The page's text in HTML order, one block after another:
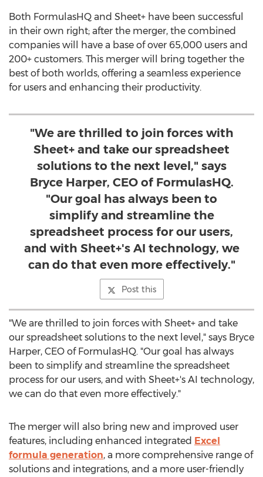
Both FormulasHQ and Sheet+ have been successful
in their own right; after the merger, the combined
companies will have a base of over 65,000 users and
200+ customers. This merger will bring together the
best of both worlds, offering a seamless experience
for users and enhancing their productivity.
"We are thrilled to join forces with
Sheet+ and take our spreadsheet
solutions to the next level," says
Bryce Harper, CEO of FormulasHQ.
"Our goal has always been to
simplify and streamline the
spreadsheet process for our users,
and with Sheet+'s AI technology, we
can do that even more effectively."
Post this
"We are thrilled to join forces with Sheet+ and take
our spreadsheet solutions to the next level," says Bryce
Harper, CEO of FormulasHQ. "Our goal has always
been to simplify and streamline the spreadsheet
process for our users, and with Sheet+'s AI technology,
we can do that even more effectively."
The merger will also bring new and improved user
features, including enhanced integrated Excel
formula generation, a more comprehensive range of
solutions and integrations, and a more user-friendly